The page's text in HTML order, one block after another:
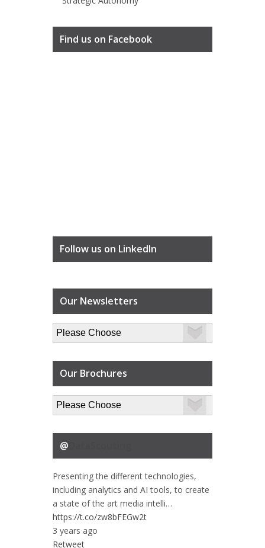
Find us on Facebook
Follow us on LinkedIn
Our Newsletters
Our Brochures
@
Presenting the different technologies,
including analytics and AI tools, to create
a state of the art media intelli…
https://t.co/zw8bFEGw2t
3 years ago
Retweet